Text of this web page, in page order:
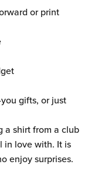
or print
gifts, or just
a shirt from a club
in love with. It is
enjoy surprises.